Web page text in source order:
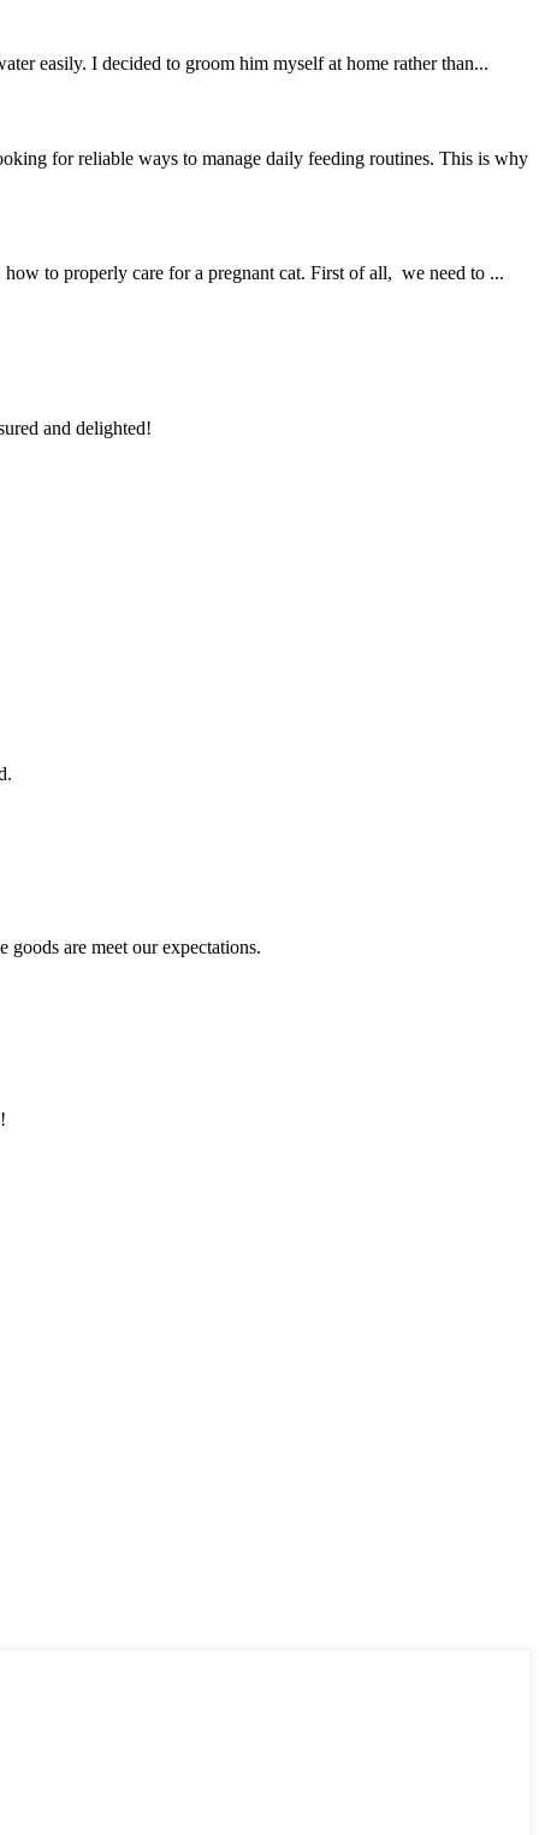
easily. I decided to groom him myself at home rather than...
for reliable ways to manage daily feeding routines. This is why
to properly care for a pregnant cat. First of all, we need to ...
and delighted!
are meet our expectations.